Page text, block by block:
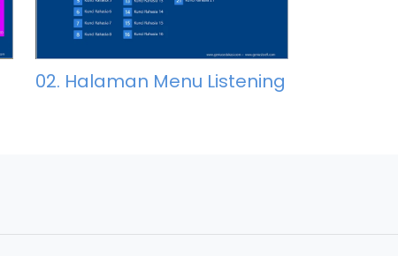
02. Halaman Menu Listening